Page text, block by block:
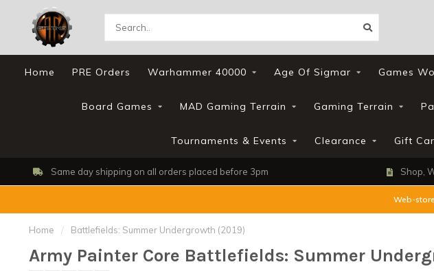
Home PRE Orders Warhammer 40000 Age Of Sigmar Games
Board Games MAD Gaming Terrain Gaming Terrain
Tournaments & Events Clearance Gift
Same day shipping on all orders placed before 3pm Shop,
Web-
Home / Battlefields: Summer Undergrowth (2019)
Army Painter Core Battlefields: Summer